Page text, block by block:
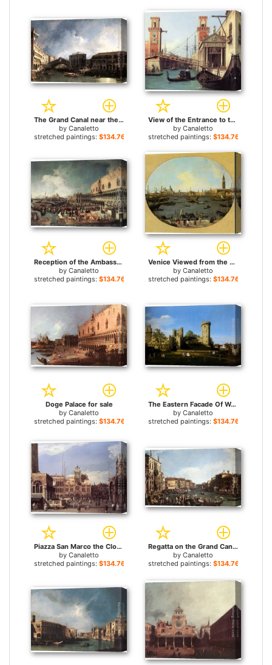
The Grand Canal near the Ponte di Rialto for sale
by Canaletto
stretched paintings: $134.76+
View of the Entrance to the Arsenal (detail) for sale
by Canaletto
stretched paintings: $134.76+
Reception of the Ambassador in the Doge's Palace for sale
by Canaletto
stretched paintings: $134.76+
Venice Viewed from the San Giorgio Maggiore for sale
by Canaletto
stretched paintings: $134.76+
Doge Palace for sale
by Canaletto
stretched paintings: $134.76+
The Eastern Facade Of Warwick Castle for sale
by Canaletto
stretched paintings: $134.76+
Piazza San Marco the Clocktower for sale
by Canaletto
stretched paintings: $134.76+
Regatta on the Grand Canal for sale
by Canaletto
stretched paintings: $134.76+